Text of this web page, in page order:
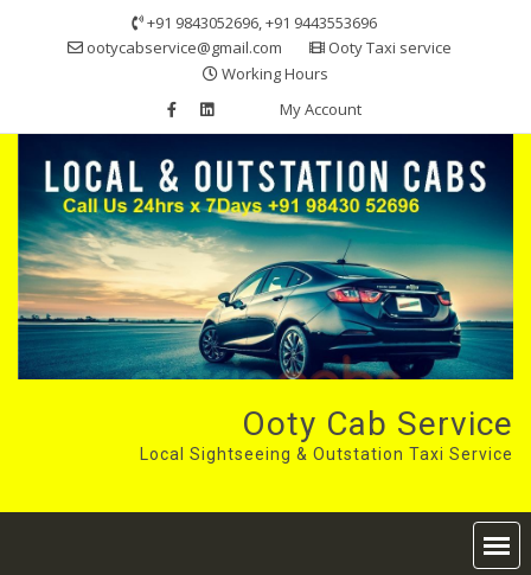
+91 9843052696, +91 9443553696
ootycabservice@gmail.com
Ooty Taxi service
Working Hours
My Account
Ooty Cab Service
Local Sightseeing & Outstation Taxi Service